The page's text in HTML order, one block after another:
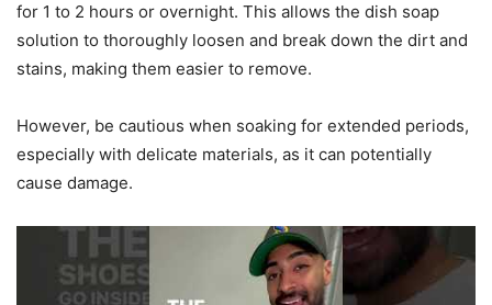
for 1 to 2 hours or overnight. This allows the dish soap
solution to thoroughly loosen and break down the dirt and
stains, making them easier to remove.
However, be cautious when soaking for extended periods,
especially with delicate materials, as it can potentially
cause damage.